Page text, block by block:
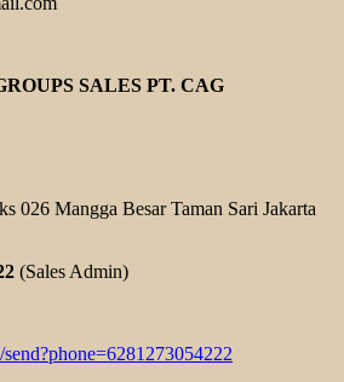
SALES PT. CAG
026 Mangga Besar Taman Sari Jakarta
(Sales Admin)